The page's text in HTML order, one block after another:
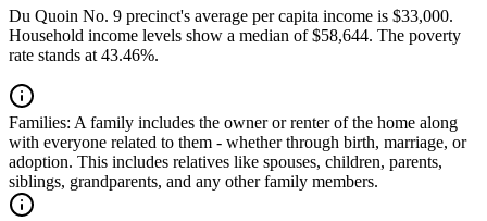
Du Quoin No. 9 precinct's average per capita income is $33,000.
Household income levels show a median of $58,644. The poverty
rate stands at 43.46%.
Families: A family includes the owner or renter of the home along
with everyone related to them - whether through birth, marriage, or
adoption. This includes relatives like spouses, children, parents,
siblings, grandparents, and any other family members.